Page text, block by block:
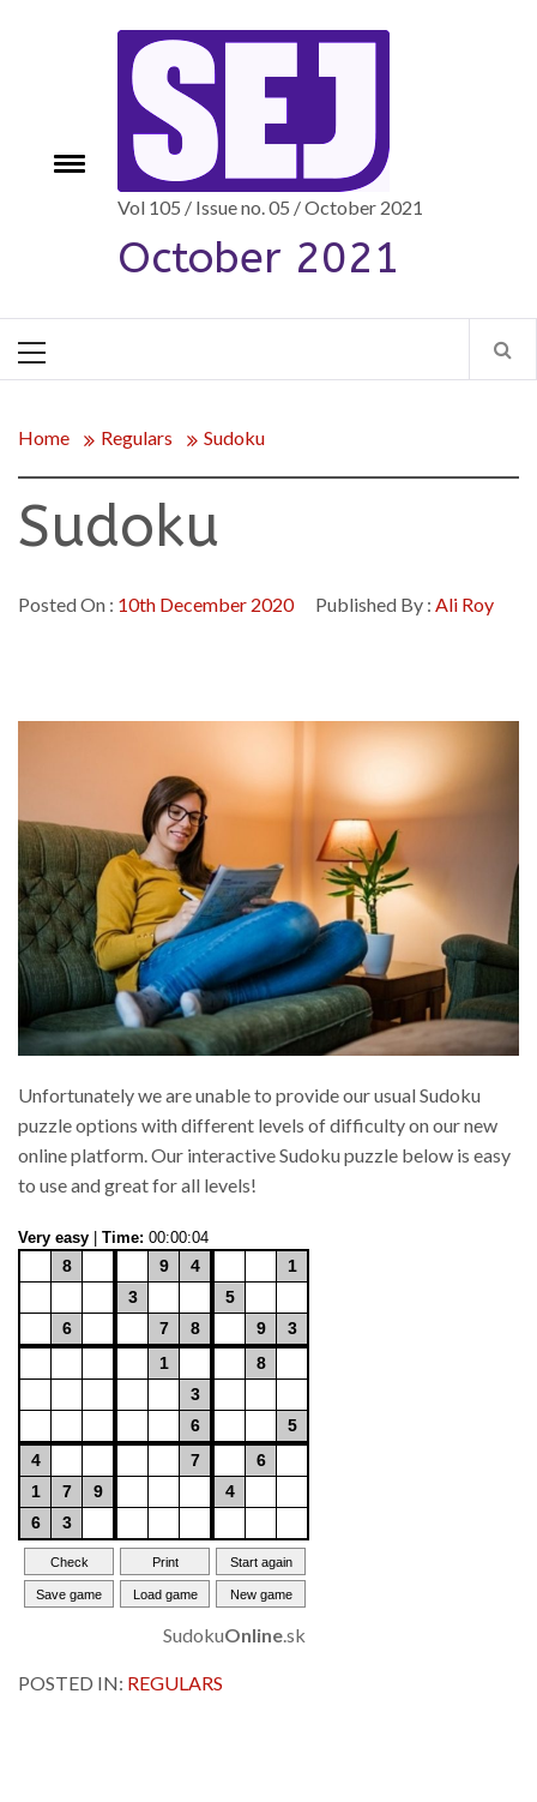
Toggle
Vol 105 / Issue no. 05 / October 2021
October 2021
Menu
Home Regulars Sudoku
Sudoku
Posted On : 10th December 2020 Published By : Ali Roy
Unfortunately we are unable to provide our usual Sudoku
puzzle options with different levels of difficulty on our new
online platform. Our interactive Sudoku puzzle below is easy
to use and great for all levels!
SudokuOnline.sk
POSTED IN: REGULARS